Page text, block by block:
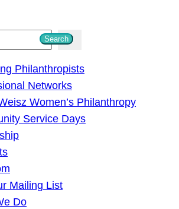
Search
Philanthropists
Networks
Women’s Philanthropy
Service Days
Mailing List
Do